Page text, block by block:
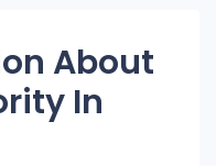
About
In